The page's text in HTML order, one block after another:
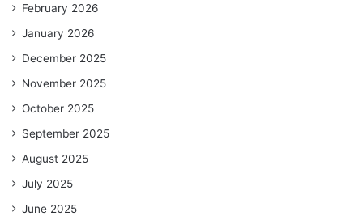
February 2026
January 2026
December 2025
November 2025
October 2025
September 2025
August 2025
July 2025
June 2025